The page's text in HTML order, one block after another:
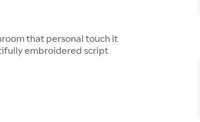
that personal touch it
embroidered script